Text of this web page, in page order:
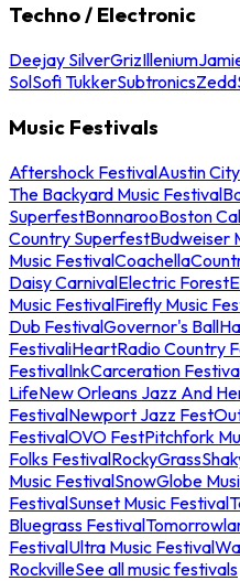
Techno / Electronic
Deejay SilverGrizIllenium
SolSofi TukkerSubtronicsZedd
Music Festivals
Aftershock FestivalAustin
The Backyard Music Festival
SuperfestBonnarooBoston
Country SuperfestBudweiser
Music FestivalCoachella
Daisy CarnivalElectric Forest
Music FestivalFirefly Music
Dub FestivalGovernor's Ball
FestivaliHeartRadio Country
FestivalInkCarceration
LifeNew Orleans Jazz And
FestivalNewport Jazz Fest
FestivalOVO FestPitchfork
Folks FestivalRockyGrass
Music FestivalSnowGlobe
FestivalSunset Music Festival
Bluegrass Festival
FestivalUltra Music Festival
RockvilleSee all music festivals